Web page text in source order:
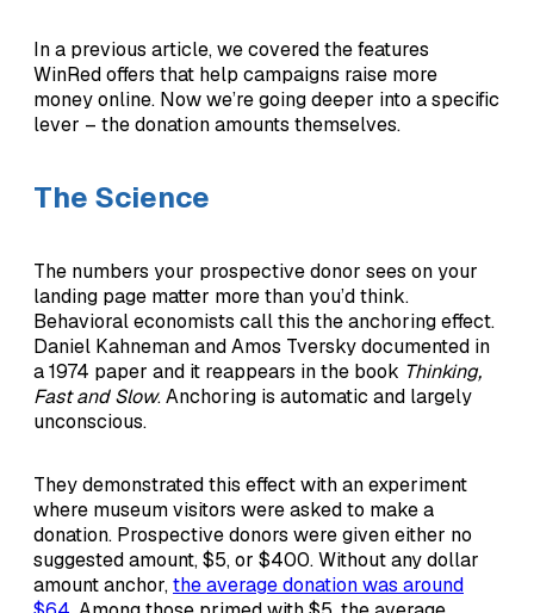
In a previous article, we covered the features
WinRed offers that help campaigns raise more
money online. Now we’re going deeper into a specific
lever – the donation amounts themselves.
The Science
The numbers your prospective donor sees on your
landing page matter more than you’d think.
Behavioral economists call this the anchoring effect.
Daniel Kahneman and Amos Tversky documented in
a 1974 paper and it reappears in the book Thinking,
Fast and Slow. Anchoring is automatic and largely
unconscious.
They demonstrated this effect with an experiment
where museum visitors were asked to make a
donation. Prospective donors were given either no
suggested amount, $5, or $400. Without any dollar
amount anchor,the average donation was around